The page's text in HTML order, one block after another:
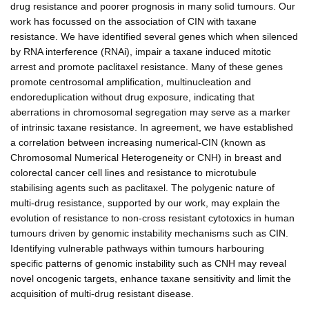
drug resistance and poorer prognosis in many solid tumours. Our
work has focussed on the association of CIN with taxane
resistance. We have identified several genes which when silenced
by RNA interference (RNAi), impair a taxane induced mitotic
arrest and promote paclitaxel resistance. Many of these genes
promote centrosomal amplification, multinucleation and
endoreduplication without drug exposure, indicating that
aberrations in chromosomal segregation may serve as a marker
of intrinsic taxane resistance. In agreement, we have established
a correlation between increasing numerical-CIN (known as
Chromosomal Numerical Heterogeneity or CNH) in breast and
colorectal cancer cell lines and resistance to microtubule
stabilising agents such as paclitaxel. The polygenic nature of
multi-drug resistance, supported by our work, may explain the
evolution of resistance to non-cross resistant cytotoxics in human
tumours driven by genomic instability mechanisms such as CIN.
Identifying vulnerable pathways within tumours harbouring
specific patterns of genomic instability such as CNH may reveal
novel oncogenic targets, enhance taxane sensitivity and limit the
acquisition of multi-drug resistant disease.